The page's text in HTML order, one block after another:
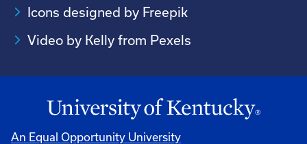
Icons designed by Freepik
Video by Kelly from Pexels
An Equal Opportunity University